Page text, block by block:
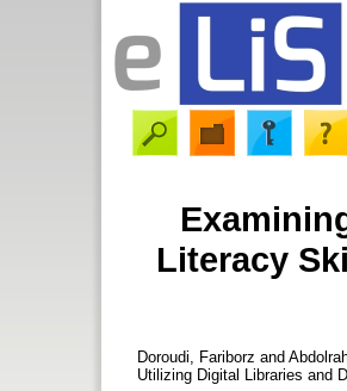
Literacy
Doroudi, Fariborz and
Utilizing Digital Libraries and